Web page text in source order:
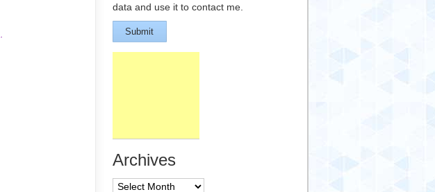
data and use it to contact me.
Submit
Archives
Archives